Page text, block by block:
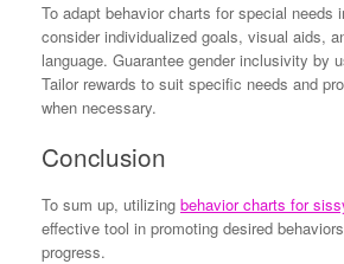
To adapt behavior charts for special needs
consider individualized goals, visual aids,
language. Guarantee gender inclusivity by
Tailor rewards to suit specific needs and
when necessary.
Conclusion
To sum up, utilizing behavior charts for
effective tool in promoting desired
progress.